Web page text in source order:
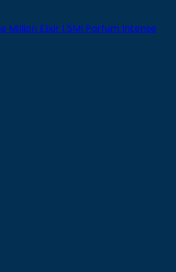
Million Elixir 1.5Ml Parfum Intense